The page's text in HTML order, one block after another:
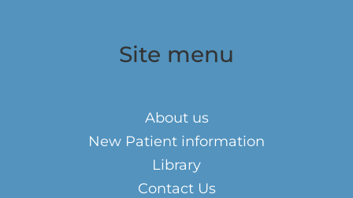
Site menu
About us
New Patient information
Library
Contact Us